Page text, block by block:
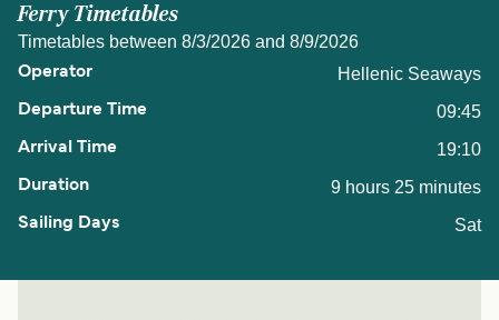
Ferry Timetables
Timetables between 8/3/2026 and 8/9/2026
Hellenic Seaways
09:45
19:10
9 hours 25 minutes
Sat